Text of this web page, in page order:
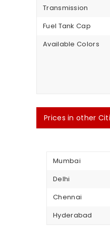
Transmission
Fuel Tank Cap
Available Colors
Prices in other
Mumbai
Delhi
Chennai
Hyderabad